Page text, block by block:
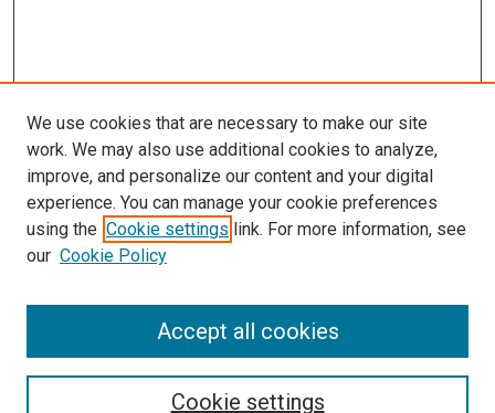
SEARCH
We use cookies that are necessary to make our site
work. We may also use additional cookies to analyze,
improve, and personalize our content and your digital
experience. You can manage your cookie preferences
using the Cookie settings link. For more information, see
our Cookie Policy
Cookie settings
Accept all cookies